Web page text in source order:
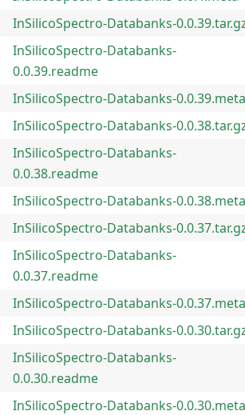
InSilicoSpectro-Databanks-
InSilicoSpectro-Databanks-
0.0.39.readme
InSilicoSpectro-Databanks-0.0.39.meta
InSilicoSpectro-Databanks-
InSilicoSpectro-Databanks-
0.0.38.readme
InSilicoSpectro-Databanks-0.0.38.meta
InSilicoSpectro-Databanks-
InSilicoSpectro-Databanks-
0.0.37.readme
InSilicoSpectro-Databanks-0.0.37.meta
InSilicoSpectro-Databanks-
InSilicoSpectro-Databanks-
0.0.30.readme
InSilicoSpectro-Databanks-0.0.30.meta